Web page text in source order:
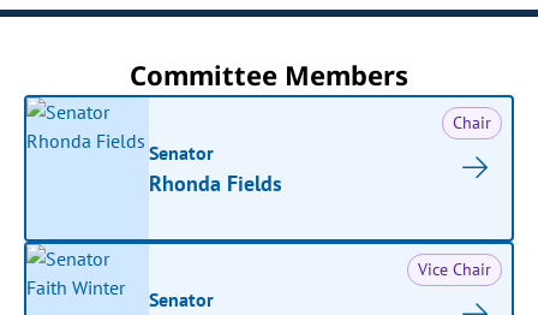
Committee Members
Chair
Senator
Rhonda Fields
Vice Chair
Senator